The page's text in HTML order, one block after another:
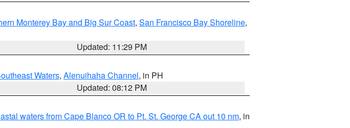
Monterey Bay and Big Sur Coast, San Francisco Bay Shoreline,
Updated: 11:29 PM
Waters, Alenuihaha Channel, in PH
Updated: 08:12 PM
waters from Cape Blanco OR to Pt. St. George CA out 10 nm, in